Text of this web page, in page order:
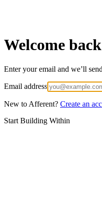
Welcome
Enter your email and we’ll
Email address
New to Afferent? Create an
Start Building Within